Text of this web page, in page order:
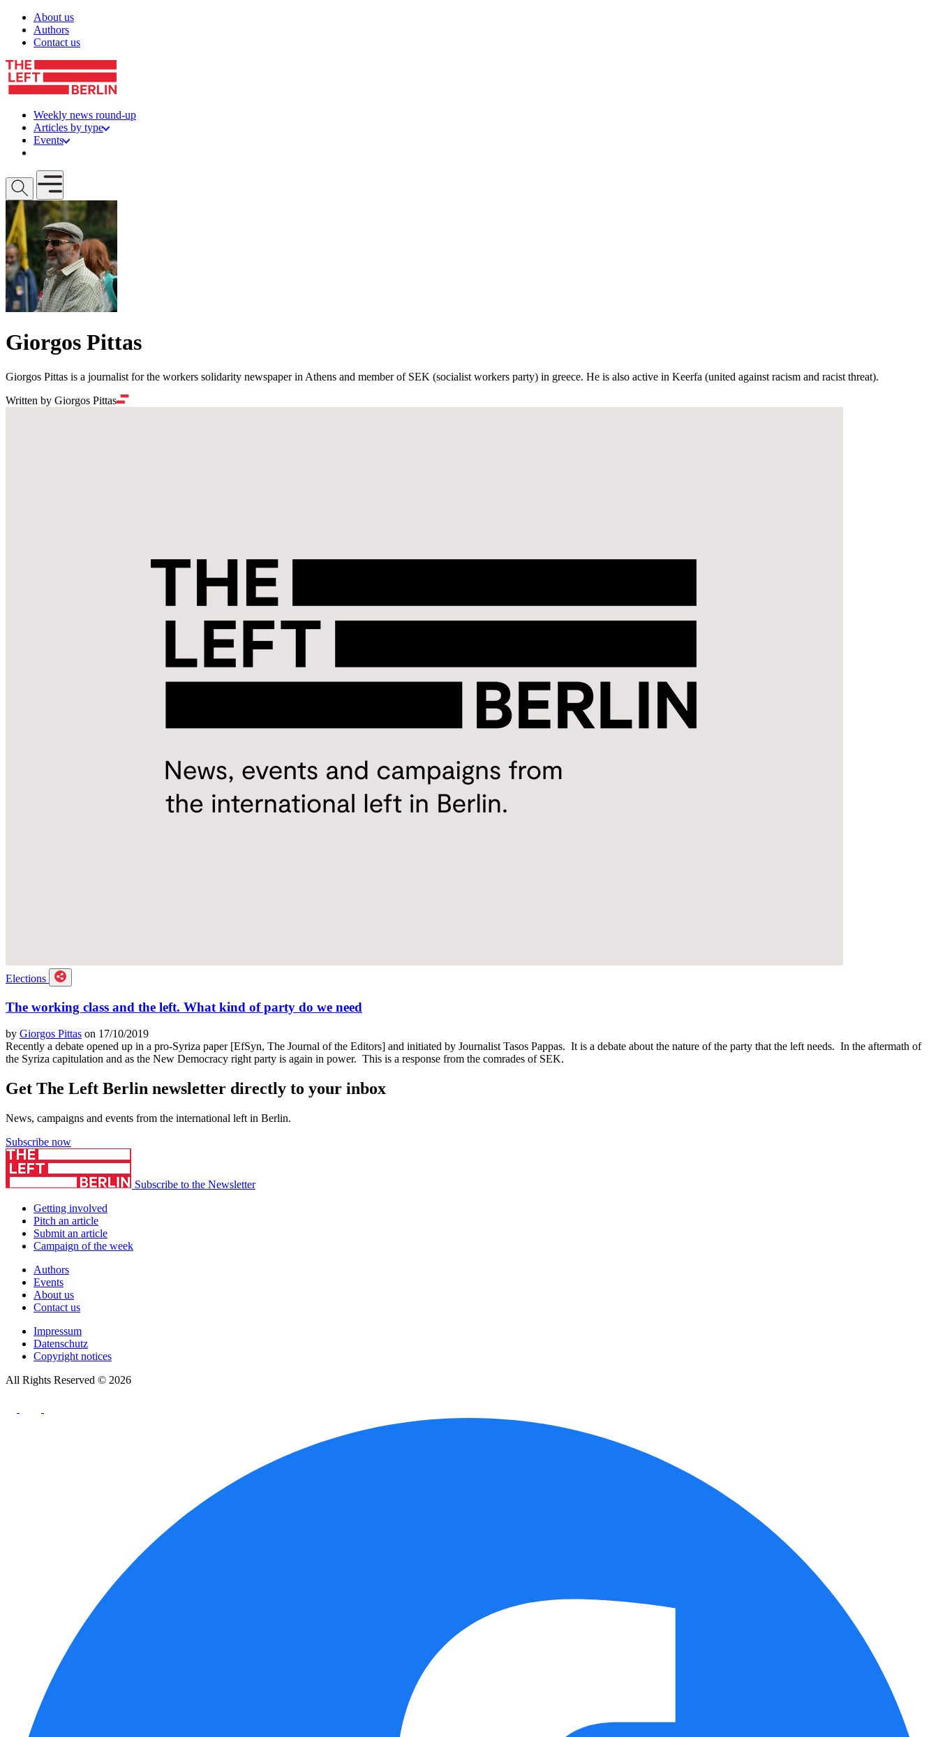
Skip to content
About us
Authors
Contact us
Weekly news round-up
Articles by type
Events
Open mobile menu
Giorgos Pittas
Giorgos Pittas is a journalist for the workers solidarity newspaper in Athens and member of SEK (socialist workers party) in greece. He is also active in Keerfa (united against racism and racist threat).
Written by Giorgos Pittas
Elections
The working class and the left. What kind of party do we need
by Giorgos Pittas on 17/10/2019
Recently a debate opened up in a pro-Syriza paper [EfSyn, The Journal of the Editors] and initiated by Journalist Tasos Pappas. It is a debate about the nature of the party that the left needs. In the aftermath of
the Syriza capitulation and as the New Democracy right party is again in power. This is a response from the comrades of SEK.
Get The Left Berlin newsletter directly to your inbox
News, campaigns and events from the international left in Berlin.
Subscribe now
Subscribe to the Newsletter
Getting involved
Pitch an article
Submit an article
Campaign of the week
Authors
Events
About us
Contact us
Impressum
Datenschutz
Copyright notices
All Rights Reserved © 2026